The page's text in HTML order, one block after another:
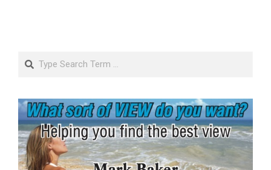
Search